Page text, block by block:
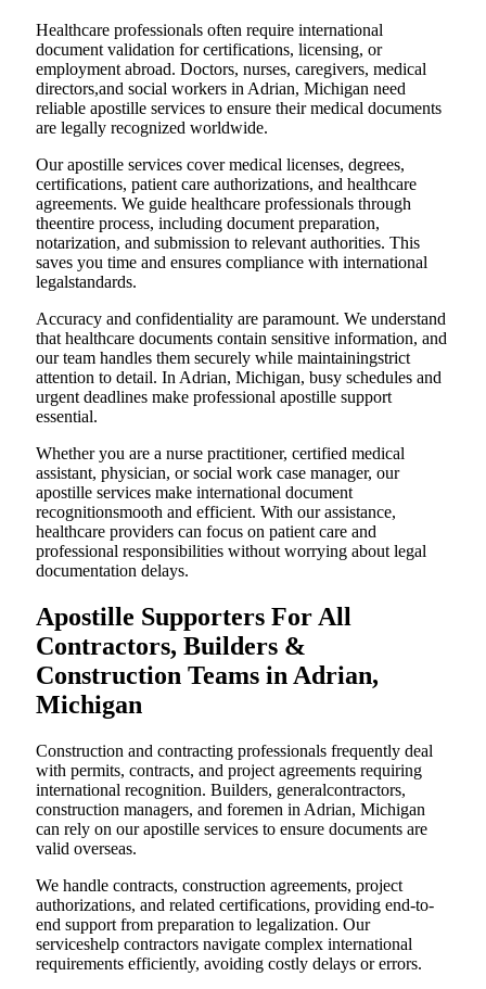
Healthcare professionals often require international
document validation for certifications, licensing, or
employment abroad. Doctors, nurses, caregivers, medical
directors,and social workers in Adrian, Michigan need
reliable apostille services to ensure their medical documents
are legally recognized worldwide.
Our apostille services cover medical licenses, degrees,
certifications, patient care authorizations, and healthcare
agreements. We guide healthcare professionals through
theentire process, including document preparation,
notarization, and submission to relevant authorities. This
saves you time and ensures compliance with international
legalstandards.
Accuracy and confidentiality are paramount. We understand
that healthcare documents contain sensitive information, and
our team handles them securely while maintainingstrict
attention to detail. In Adrian, Michigan, busy schedules and
urgent deadlines make professional apostille support
essential.
Whether you are a nurse practitioner, certified medical
assistant, physician, or social work case manager, our
apostille services make international document
recognitionsmooth and efficient. With our assistance,
healthcare providers can focus on patient care and
professional responsibilities without worrying about legal
documentation delays.
Apostille Supporters For All
Contractors, Builders &
Construction Teams in Adrian,
Michigan
Construction and contracting professionals frequently deal
with permits, contracts, and project agreements requiring
international recognition. Builders, generalcontractors,
construction managers, and foremen in Adrian, Michigan
can rely on our apostille services to ensure documents are
valid overseas.
We handle contracts, construction agreements, project
authorizations, and related certifications, providing end-to-
end support from preparation to legalization. Our
serviceshelp contractors navigate complex international
requirements efficiently, avoiding costly delays or errors.